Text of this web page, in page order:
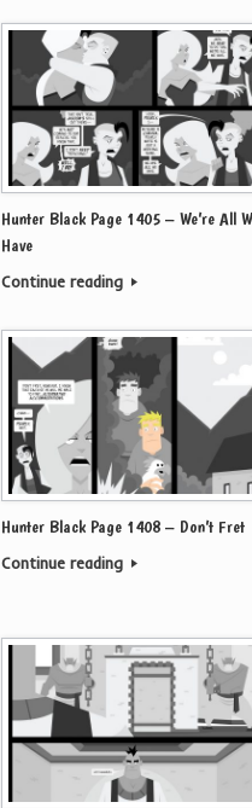
Hunter Black Page 1405 – We’re All
Have
Continue reading
Hunter Black Page 1408 – Don’t Fret
Continue reading